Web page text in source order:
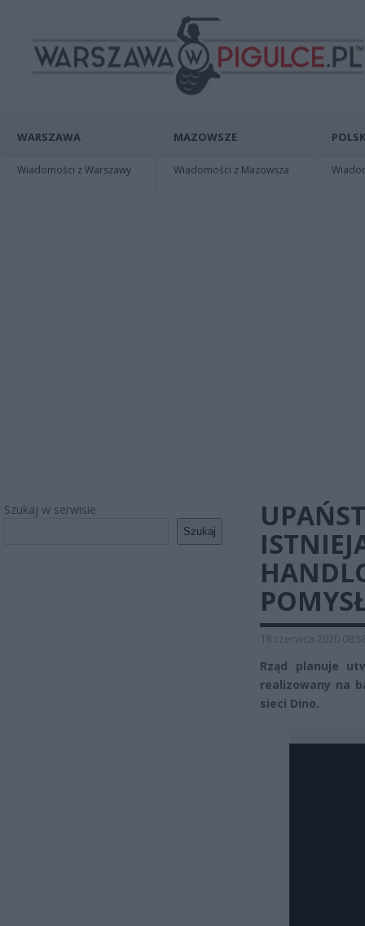
WARSZAWA
Wiadomości z Warszawy
MAZOWSZE
Wiadomości z Mazowsza
Szukaj w serwisie
Szukaj
18 czerwca 2020
Rząd planuje
realizowany na
sieci Dino.